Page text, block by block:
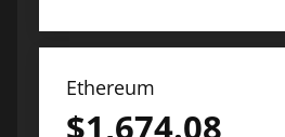
Ethereum
$1,674.08